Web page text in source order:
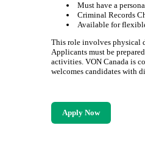
Must have a
Criminal Records
Available for
This role involves physical
Applicants must be
activities. VON Canada is
welcomes candidates with
Apply Now